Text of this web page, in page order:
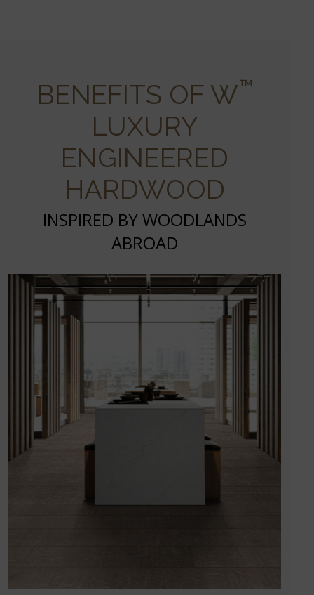
BENEFITS OF W™
LUXURY
ENGINEERED
HARDWOOD
INSPIRED BY WOODLANDS
ABROAD